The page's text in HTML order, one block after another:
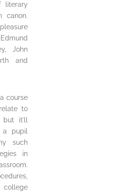
literary
canon.
John
and
course
to
but it’ll
a pupil
such
in